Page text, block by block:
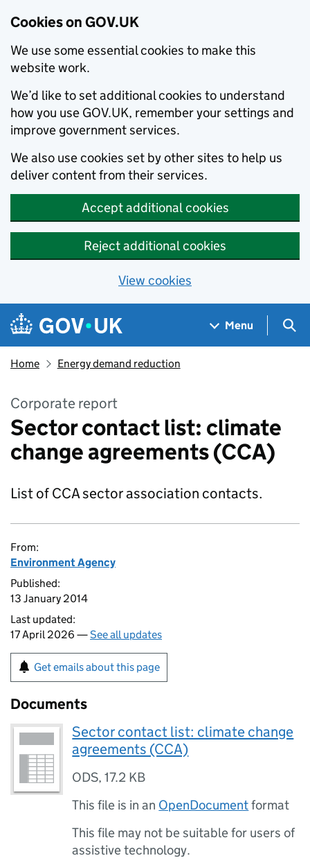
Cookies on GOV.UK
We use some essential cookies to make this
website work.
We’d like to set additional cookies to understand
how you use GOV.UK, remember your settings and
improve government services.
We also use cookies set by other sites to help us
deliver content from their services.
Accept additional cookies
Reject additional cookies
View cookies
Skip to main content
Navigation menu
Menu
Home Energy demand reduction
Corporate report
Sector contact list: climate
change agreements (CCA)
List of CCA sector association contacts.
From:
Environment Agency
Published:
13 January 2014
Last updated:
17 April 2026 —See all updates
Get emails about this page
Documents
Sector contact list: climate change
agreements (CCA)
ODS,17.2 KB
This file is in an OpenDocumentformat
This file may not be suitable for users of
assistive technology.